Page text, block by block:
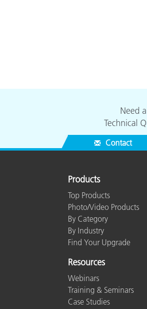
Need
Technical
Contact
Products
Top Products
Photo/Video Products
By Category
By Industry
Find Your Upgrade
Resources
Webinars
Training & Seminars
Case Studies